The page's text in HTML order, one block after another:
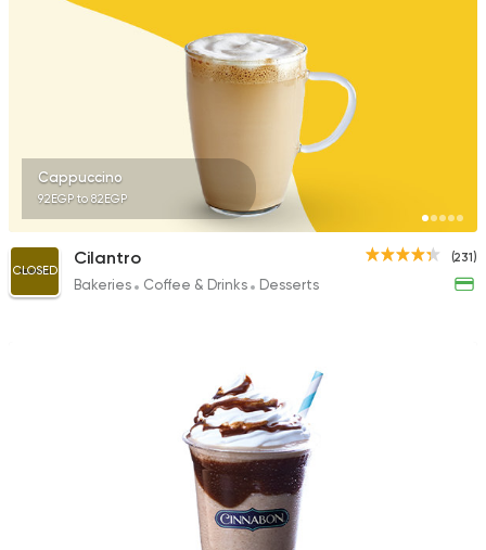
Cappuccino
92EGP to 82EGP
(231)
CLOSED
Cilantro
Bakeries Coffee & Drinks Desserts